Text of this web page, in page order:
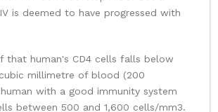
is deemed to have progressed with
that human's CD4 cells falls below
millimetre of blood (200
with a good immunity system
between 500 and 1,600 cells/mm3.